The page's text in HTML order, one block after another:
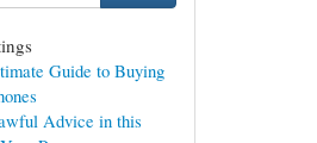
Guide to Buying
Advice in this